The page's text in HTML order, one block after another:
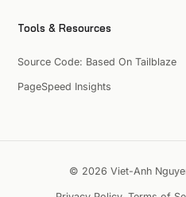
Tools & Resources
Source Code: Based On Tailblaze
PageSpeed Insights
© 2026 Viet-Anh